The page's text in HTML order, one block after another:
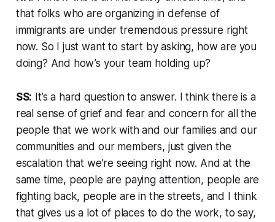
that folks who are organizing in defense of
immigrants are under tremendous pressure right
now. So I just want to start by asking, how are you
doing? And how’s your team holding up?
SS: It’s a hard question to answer. I think there is a
real sense of grief and fear and concern for all the
people that we work with and our families and our
communities and our members, just given the
escalation that we’re seeing right now. And at the
same time, people are paying attention, people are
fighting back, people are in the streets, and I think
that gives us a lot of places to do the work, to say,